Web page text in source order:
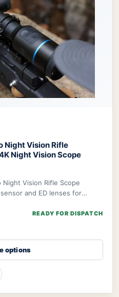
Night Vision Rifle
Night Vision Scope
Vision Rifle Scope
and ED lenses for
READY FOR DISPATCH
options